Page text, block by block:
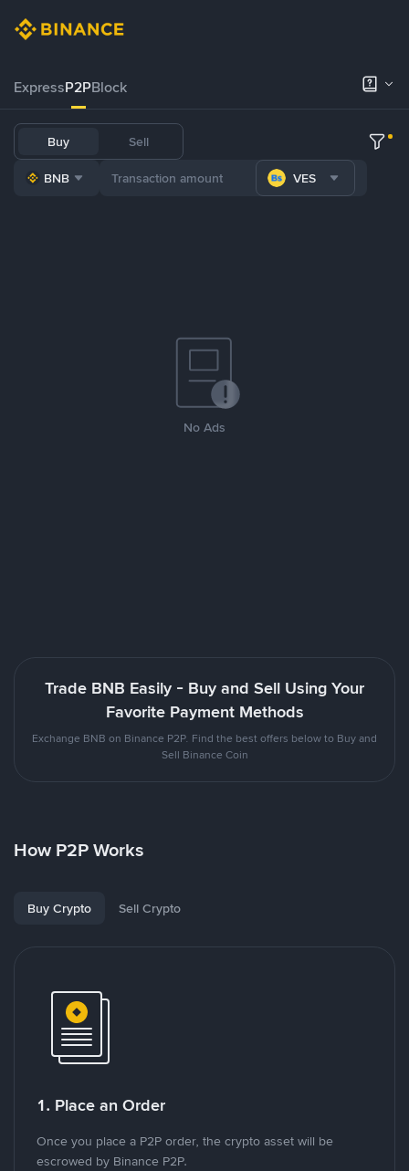
ExpressP2PBlock
Buy Sell
BNB VES
No Ads
Trade BNB Easily - Buy and Sell Using Your
Favorite Payment Methods
Exchange BNB on Binance P2P. Find the best offers below to Buy and
Sell Binance Coin
How P2P Works
Buy Crypto Sell Crypto
1. Place an Order
Once you place a P2P order, the crypto asset will be
escrowed by Binance P2P.